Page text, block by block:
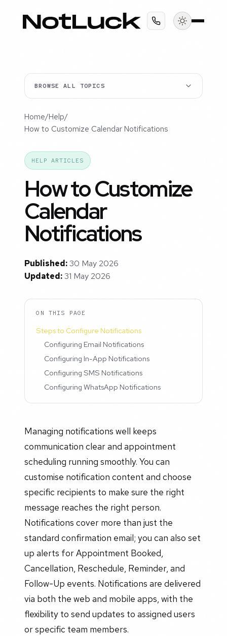
BROWSE ALL TOPICS
Home/Help/
How to Customize Calendar Notifications
HELP ARTICLES
How to Customize
Calendar
Notifications
Published:30 May 2026
Updated:31 May 2026
ON THIS PAGE
Steps to Configure Notifications
Configuring Email Notifications
Configuring In-App Notifications
Configuring SMS Notifications
Configuring WhatsApp Notifications
Managing notifications well keeps
communication clear and appointment
scheduling running smoothly. You can
customise notification content and choose
specific recipients to make sure the right
message reaches the right person.
Notifications cover more than just the
standard confirmation email; you can also set
up alerts for Appointment Booked,
Cancellation, Reschedule, Reminder, and
Follow-Up events. Notifications are delivered
via both the web and mobile apps, with the
flexibility to send updates to assigned users
or specific team members.